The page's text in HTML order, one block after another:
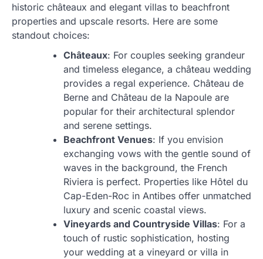
historic châteaux and elegant villas to beachfront
properties and upscale resorts. Here are some
standout choices:
Châteaux: For couples seeking grandeur
and timeless elegance, a château wedding
provides a regal experience. Château de
Berne and Château de la Napoule are
popular for their architectural splendor
and serene settings.
Beachfront Venues: If you envision
exchanging vows with the gentle sound of
waves in the background, the French
Riviera is perfect. Properties like Hôtel du
Cap-Eden-Roc in Antibes offer unmatched
luxury and scenic coastal views.
Vineyards and Countryside Villas: For a
touch of rustic sophistication, hosting
your wedding at a vineyard or villa in